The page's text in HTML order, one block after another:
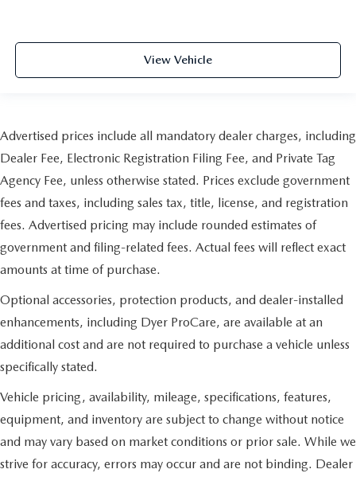
View Vehicle
Advertised prices include all mandatory dealer charges, including
Dealer Fee, Electronic Registration Filing Fee, and Private Tag
Agency Fee, unless otherwise stated. Prices exclude government
fees and taxes, including sales tax, title, license, and registration
fees. Advertised pricing may include rounded estimates of
government and filing-related fees. Actual fees will reflect exact
amounts at time of purchase.
Optional accessories, protection products, and dealer-installed
enhancements, including Dyer ProCare, are available at an
additional cost and are not required to purchase a vehicle unless
specifically stated.
Vehicle pricing, availability, mileage, specifications, features,
equipment, and inventory are subject to change without notice
and may vary based on market conditions or prior sale. While we
strive for accuracy, errors may occur and are not binding. Dealer